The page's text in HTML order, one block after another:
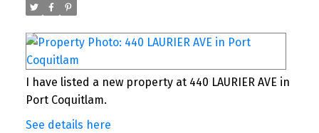
I have listed a new property at 440 LAURIER AVE in
Port Coquitlam.
See details here